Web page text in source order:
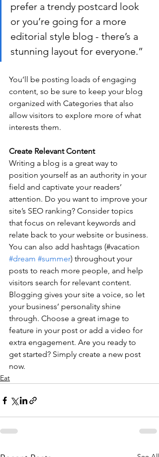
prefer a trendy postcard look
or you’re going for a more
editorial style blog - there’s a
stunning layout for everyone.”
You’ll be posting loads of engaging
content, so be sure to keep your blog
organized with Categories that also
allow visitors to explore more of what
interests them.
Create Relevant Content
Writing a blog is a great way to
position yourself as an authority in your
field and captivate your readers’
attention. Do you want to improve your
site’s SEO ranking? Consider topics
that focus on relevant keywords and
relate back to your website or business.
You can also add hashtags (#vacation
#dream #summer) throughout your
posts to reach more people, and help
visitors search for relevant content.
Blogging gives your site a voice, so let
your business’ personality shine
through. Choose a great image to
feature in your post or add a video for
extra engagement. Are you ready to
get started? Simply create a new post
now.
Eat